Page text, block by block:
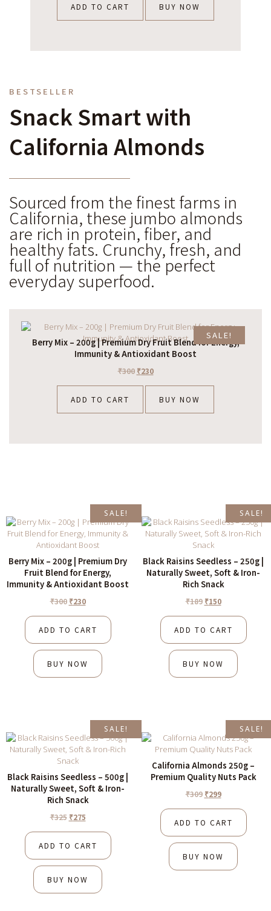
ADD TO CART BUY NOW
SALE!
Berry Mix – 200g | Premium Dry Fruit Blend for Energy,
Immunity & Antioxidant Boost
₹300 ₹230
ADD TO CART BUY NOW
BESTSELLER
Snack Smart with
California Almonds
Sourced from the finest farms in
California, these jumbo almonds
are rich in protein, fiber, and
healthy fats. Crunchy, fresh, and
full of nutrition — the perfect
everyday superfood.
SALE!
Berry Mix – 200g | Premium Dry
Fruit Blend for Energy,
Immunity & Antioxidant Boost
₹300 ₹230
ADD TO CART
BUY NOW
SALE!
Black Raisins Seedless – 250g |
Naturally Sweet, Soft & Iron-
Rich Snack
₹189 ₹150
ADD TO CART
BUY NOW
SALE!
Black Raisins Seedless – 500g |
Naturally Sweet, Soft & Iron-
Rich Snack
₹325 ₹275
ADD TO CART
BUY NOW
SALE!
California Almonds 250g –
Premium Quality Nuts Pack
₹309 ₹299
ADD TO CART
BUY NOW